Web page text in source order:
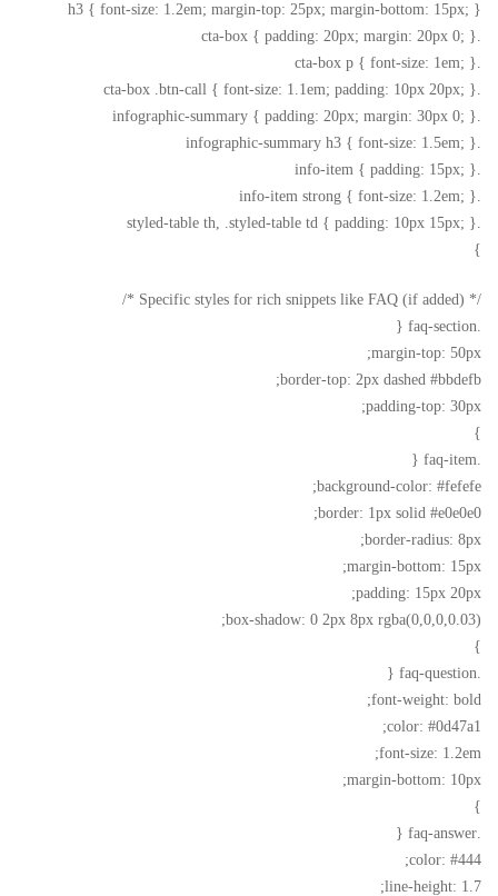
h3 { font-size: 1.2em; margin-top: 25px; margin-bottom: 15px; }
.cta-box { padding: 20px; margin: 20px 0; }
.cta-box p { font-size: 1em; }
.cta-box .btn-call { font-size: 1.1em; padding: 10px 20px; }
.infographic-summary { padding: 20px; margin: 30px 0; }
.infographic-summary h3 { font-size: 1.5em; }
.info-item { padding: 15px; }
.info-item strong { font-size: 1.2em; }
.styled-table th, .styled-table td { padding: 10px 15px; }
}
/* Specific styles for rich snippets like FAQ (if added) */
.faq-section {
margin-top: 50px;
border-top: 2px dashed #bbdefb;
padding-top: 30px;
}
.faq-item {
background-color: #fefefe;
border: 1px solid #e0e0e0;
border-radius: 8px;
margin-bottom: 15px;
padding: 15px 20px;
box-shadow: 0 2px 8px rgba(0,0,0,0.03);
}
.faq-question {
font-weight: bold;
color: #0d47a1;
font-size: 1.2em;
margin-bottom: 10px;
}
.faq-answer {
color: #444;
line-height: 1.7;